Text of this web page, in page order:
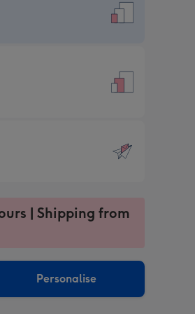
| Shipping from
Personalise